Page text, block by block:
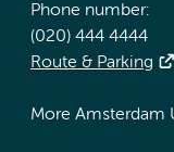
Phone number:
(020) 444 4444
Route & Parking
More Amsterdam